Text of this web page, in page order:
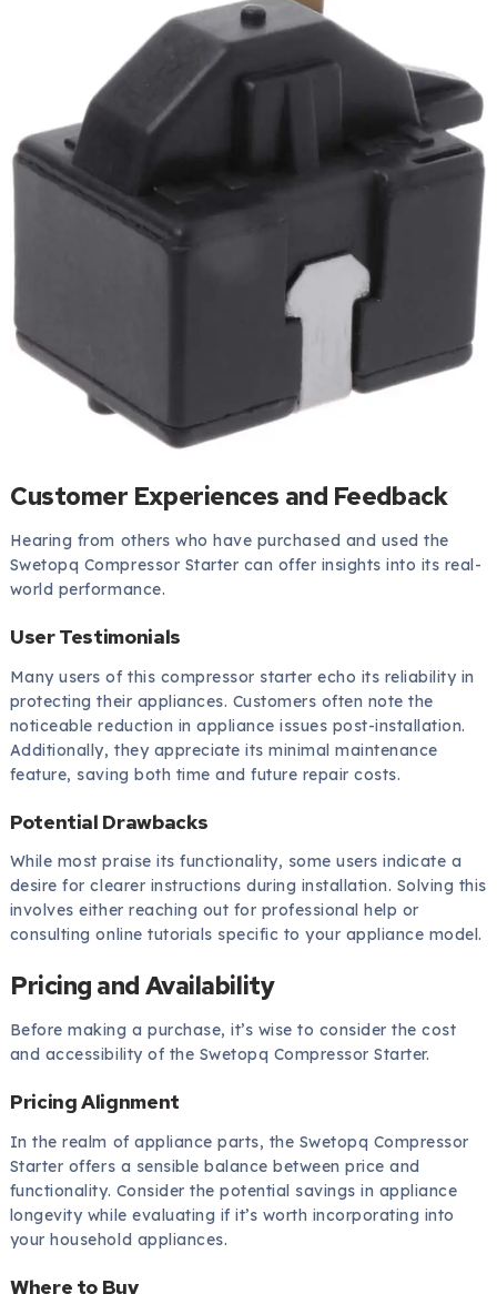
Customer Experiences and Feedback
Hearing from others who have purchased and used the
Swetopq Compressor Starter can offer insights into its real-
world performance.
User Testimonials
Many users of this compressor starter echo its reliability in
protecting their appliances. Customers often note the
noticeable reduction in appliance issues post-installation.
Additionally, they appreciate its minimal maintenance
feature, saving both time and future repair costs.
Potential Drawbacks
While most praise its functionality, some users indicate a
desire for clearer instructions during installation. Solving this
involves either reaching out for professional help or
consulting online tutorials specific to your appliance model.
Pricing and Availability
Before making a purchase, it’s wise to consider the cost
and accessibility of the Swetopq Compressor Starter.
Pricing Alignment
In the realm of appliance parts, the Swetopq Compressor
Starter offers a sensible balance between price and
functionality. Consider the potential savings in appliance
longevity while evaluating if it’s worth incorporating into
your household appliances.
Where to Buy